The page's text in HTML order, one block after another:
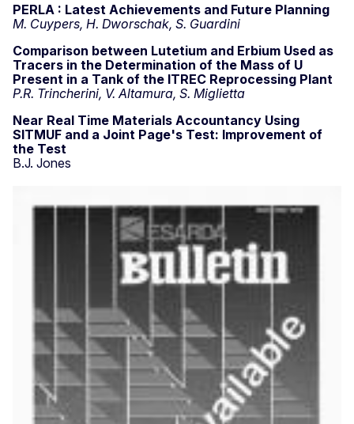
PERLA : Latest Achievements and Future Planning
M. Cuypers, H. Dworschak, S. Guardini
Comparison between Lutetium and Erbium Used as
Tracers in the Determination of the Mass of U
Present in a Tank of the ITREC Reprocessing Plant
P.R. Trincherini, V. Altamura, S. Miglietta
Near Real Time Materials Accountancy Using
SITMUF and a Joint Page's Test: Improvement of
the Test
B.J. Jones